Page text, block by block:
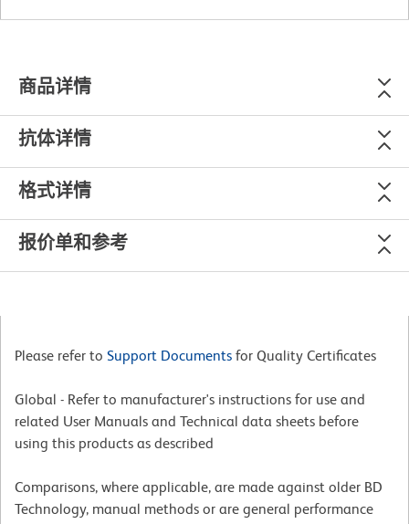
商品详情
抗体详情
格式详情
报价单和参考
Please refer to Support Documents for Quality Certificates
Global - Refer to manufacturer's instructions for use and
related User Manuals and Technical data sheets before
using this products as described
Comparisons, where applicable, are made against older BD
Technology, manual methods or are general performance